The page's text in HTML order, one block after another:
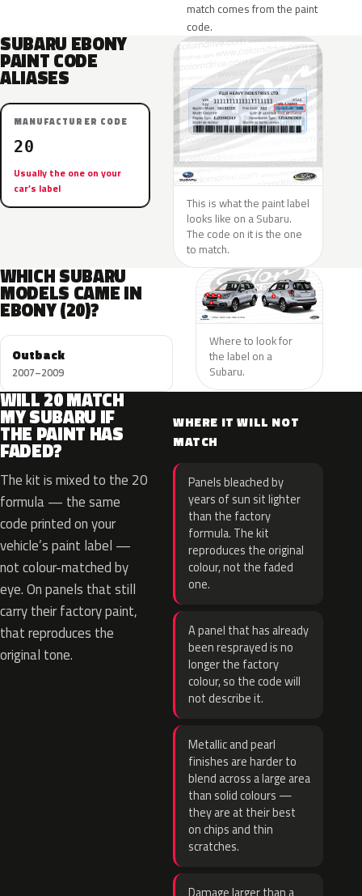
match comes from the paint
code.
SUBARU EBONY
PAINT CODE
ALIASES
MANUFACTURER CODE
20
Usually the one on your
car’s label
This is what the paint label
looks like on a Subaru.
The code on it is the one
to match.
WHICH SUBARU
MODELS CAME IN
EBONY (20)?
Outback
2007–2009
Where to look for
the label on a
Subaru.
WILL 20 MATCH
MY SUBARU IF
THE PAINT HAS
FADED?
The kit is mixed to the 20
formula — the same
code printed on your
vehicle’s paint label —
not colour-matched by
eye. On panels that still
carry their factory paint,
that reproduces the
original tone.
WHERE IT WILL NOT
MATCH
Panels bleached by
years of sun sit lighter
than the factory
formula. The kit
reproduces the original
colour, not the faded
one.
A panel that has already
been resprayed is no
longer the factory
colour, so the code will
not describe it.
Metallic and pearl
finishes are harder to
blend across a large area
than solid colours —
they are at their best
on chips and thin
scratches.